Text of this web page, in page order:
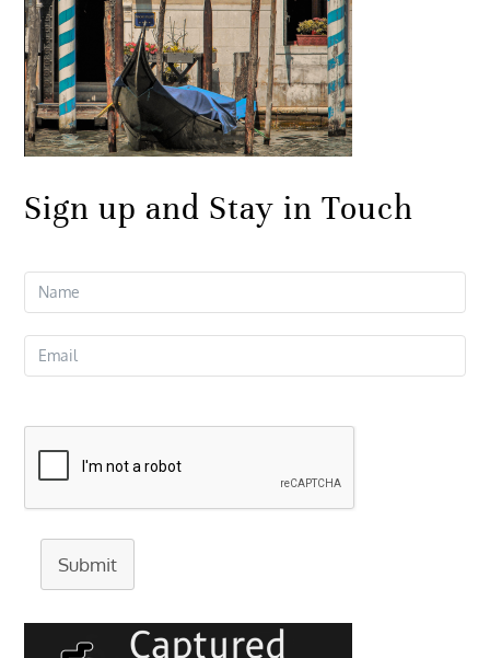
Sign up and Stay in Touch
Submit